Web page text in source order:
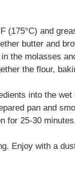
(175°C) and
butter and
the molasses
the flour,
into the
pan and
for 25-30
Enjoy with a